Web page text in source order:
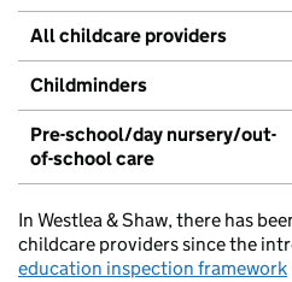
All childcare providers
Childminders
Pre-school/day nursery/out-
of-school care
In Westlea & Shaw, there has
childcare providers since the
education inspection framework